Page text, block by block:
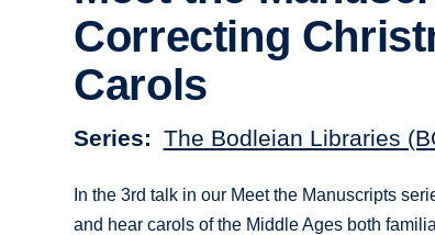
Correcting
Carols
Series The Bodleian Libraries
In the 3rd talk in our Meet the Manuscripts
and hear carols of the Middle Ages both